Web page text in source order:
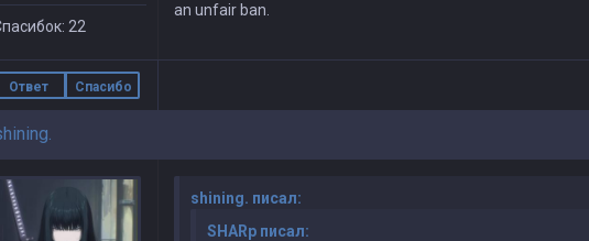
22
an unfair ban.
Ответ Спасибо
shining. писал:
SHARp писал: